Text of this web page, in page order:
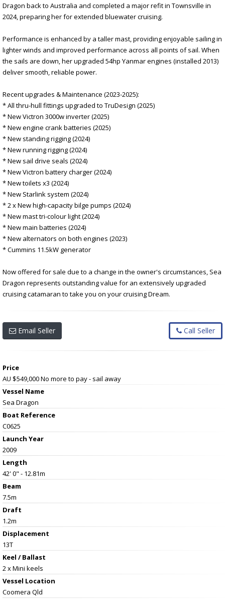
Dragon back to Australia and completed a major refit in Townsville in
2024, preparing her for extended bluewater cruising.
Performance is enhanced by a taller mast, providing enjoyable sailing in
lighter winds and improved performance across all points of sail. When
the sails are down, her upgraded 54hp Yanmar engines (installed 2013)
deliver smooth, reliable power.
Recent upgrades & Maintenance (2023-2025):
* All thru-hull fittings upgraded to TruDesign (2025)
* New Victron 3000w inverter (2025)
* New engine crank batteries (2025)
* New standing rigging (2024)
* New running rigging (2024)
* New sail drive seals (2024)
* New Victron battery charger (2024)
* New toilets x3 (2024)
* New Starlink system (2024)
* 2 x New high-capacity bilge pumps (2024)
* New mast tri-colour light (2024)
* New main batteries (2024)
* New alternators on both engines (2023)
* Cummins 11.5kW generator
Now offered for sale due to a change in the owner's circumstances, Sea
Dragon represents outstanding value for an extensively upgraded
cruising catamaran to take you on your cruising Dream.
Email Seller Call Seller
Price
AU $549,000No more to pay - sail away
Vessel Name
Sea Dragon
Boat Reference
C0625
Launch Year
2009
Length
42' 0" - 12.81m
Beam
7.5m
Draft
1.2m
Displacement
13T
Keel / Ballast
2 x Mini keels
Vessel Location
Coomera Qld